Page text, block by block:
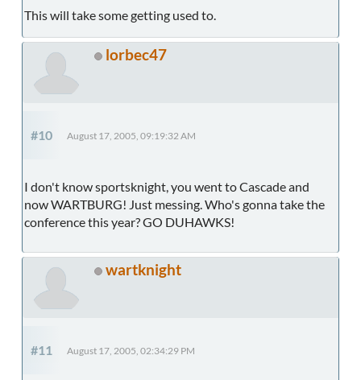
This will take some getting used to.
lorbec47
#10 August 17, 2005, 09:19:32 AM
I don't know sportsknight, you went to Cascade and
now WARTBURG! Just messing. Who's gonna take the
conference this year? GO DUHAWKS!
wartknight
#11 August 17, 2005, 02:34:29 PM